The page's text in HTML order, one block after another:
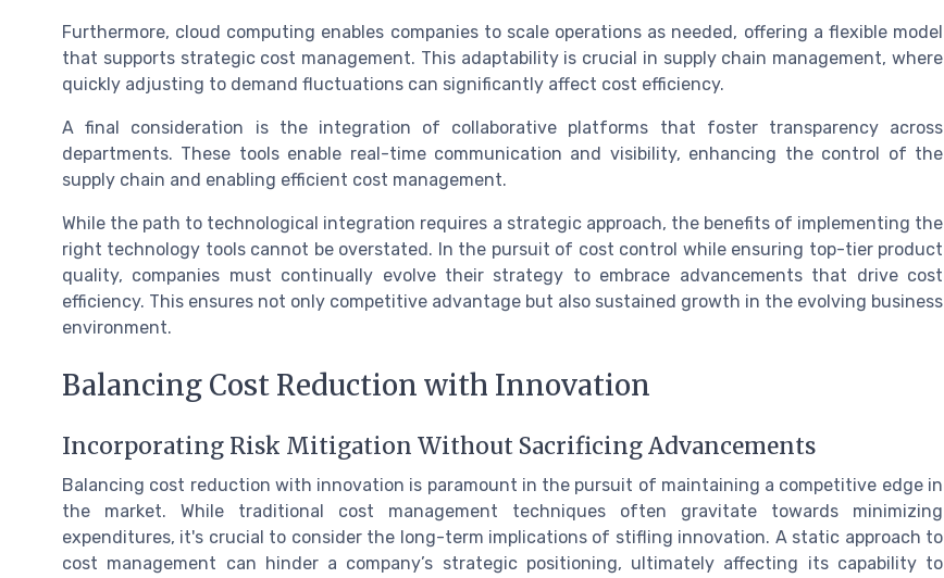
Furthermore, cloud computing enables companies to scale operations as needed, offering a flexible model
that supports strategic cost management. This adaptability is crucial in supply chain management, where
quickly adjusting to demand fluctuations can significantly affect cost efficiency.
A final consideration is the integration of collaborative platforms that foster transparency across
departments. These tools enable real-time communication and visibility, enhancing the control of the
supply chain and enabling efficient cost management.
While the path to technological integration requires a strategic approach, the benefits of implementing the
right technology tools cannot be overstated. In the pursuit of cost control while ensuring top-tier product
quality, companies must continually evolve their strategy to embrace advancements that drive cost
efficiency. This ensures not only competitive advantage but also sustained growth in the evolving business
environment.
Balancing Cost Reduction with Innovation
Incorporating Risk Mitigation Without Sacrificing Advancements
Balancing cost reduction with innovation is paramount in the pursuit of maintaining a competitive edge in
the market. While traditional cost management techniques often gravitate towards minimizing
expenditures, it's crucial to consider the long-term implications of stifling innovation. A static approach to
cost management can hinder a company’s strategic positioning, ultimately affecting its capability to